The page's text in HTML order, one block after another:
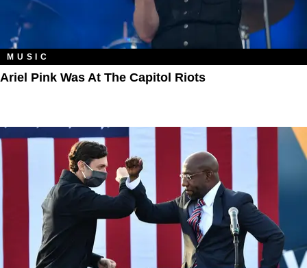
MUSIC
Ariel Pink Was At The Capitol Riots